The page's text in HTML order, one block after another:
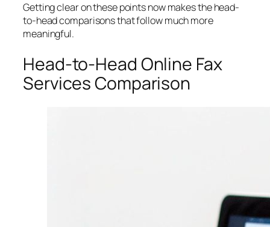
Getting clear on these points now makes the head-
to-head comparisons that follow much more
meaningful.
Head-to-Head Online Fax
Services Comparison